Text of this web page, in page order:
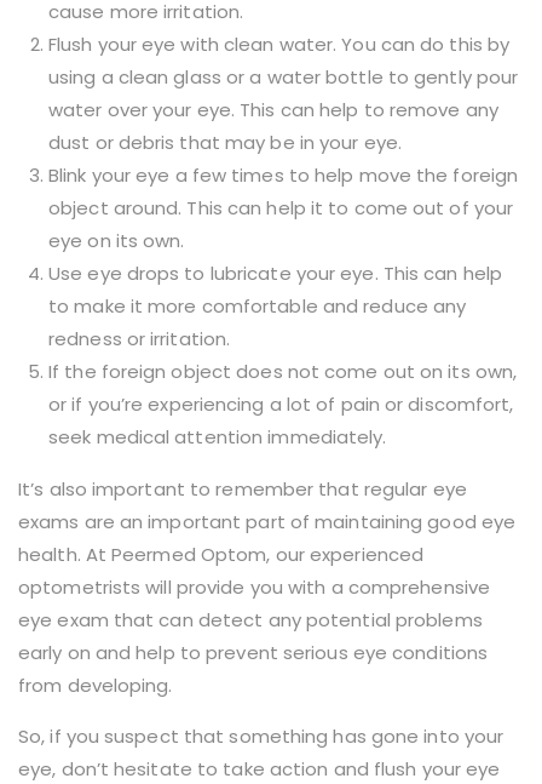
cause more irritation.
Flush your eye with clean water. You can do this by
using a clean glass or a water bottle to gently pour
water over your eye. This can help to remove any
dust or debris that may be in your eye.
Blink your eye a few times to help move the foreign
object around. This can help it to come out of your
eye on its own.
Use eye drops to lubricate your eye. This can help
to make it more comfortable and reduce any
redness or irritation.
If the foreign object does not come out on its own,
or if you’re experiencing a lot of pain or discomfort,
seek medical attention immediately.
It’s also important to remember that regular eye
exams are an important part of maintaining good eye
health. At Peermed Optom, our experienced
optometrists will provide you with a comprehensive
eye exam that can detect any potential problems
early on and help to prevent serious eye conditions
from developing.
So, if you suspect that something has gone into your
eye, don’t hesitate to take action and flush your eye